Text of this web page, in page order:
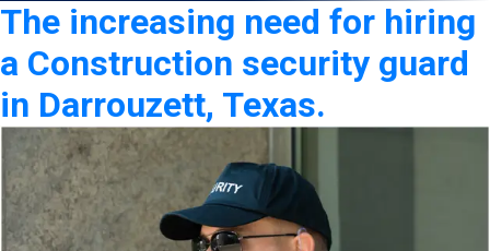
The increasing need for hiring
a Construction security guard
in Darrouzett, Texas.